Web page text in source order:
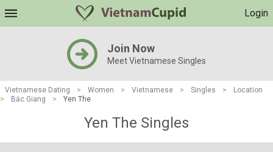
Login
Join Now
Meet Vietnamese Singles
Vietnamese Dating > Women > Vietnamese > Singles >
Location
>
Bắc Giang > Yen The
Yen The Singles